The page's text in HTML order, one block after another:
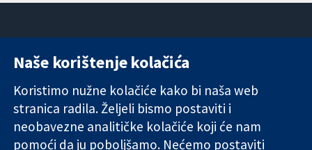
Pouzdani dokazi.
Utemeljeni
dokazi.
Bolje zdravlje.
11-13 Cavendish
London
W1G 0AN
Ujedinjeno
Kraljevstvo
Novosti
medije
O nama
Naše korištenje kolačića
Koristimo nužne kolačiće kako bi naša web
stranica radila. Željeli bismo postaviti i
neobavezne analitičke kolačiće koji će nam
pomoći da ju poboljšamo. Nećemo postaviti